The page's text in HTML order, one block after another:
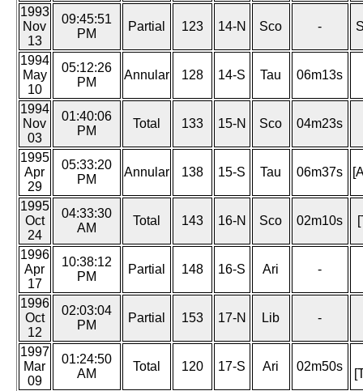
1993
Nov
13
09:45:51
PM
Partial 123 14-N Sco -
1994
May
10
05:12:26
PM
Annular 128 14-S Tau 06m13s
1994
Nov
03
01:40:06
PM
Total 133 15-N Sco 04m23s
1995
Apr
29
05:33:20
PM
Annular 138 15-S Tau 06m37s
1995
Oct
24
04:33:30
AM
Total 143 16-N Sco 02m10s
1996
Apr
17
10:38:12
PM
Partial 148 16-S Ari -
1996
Oct
12
02:03:04
PM
Partial 153 17-N Lib -
1997
Mar
09
01:24:50
AM
Total 120 17-S Ari 02m50s